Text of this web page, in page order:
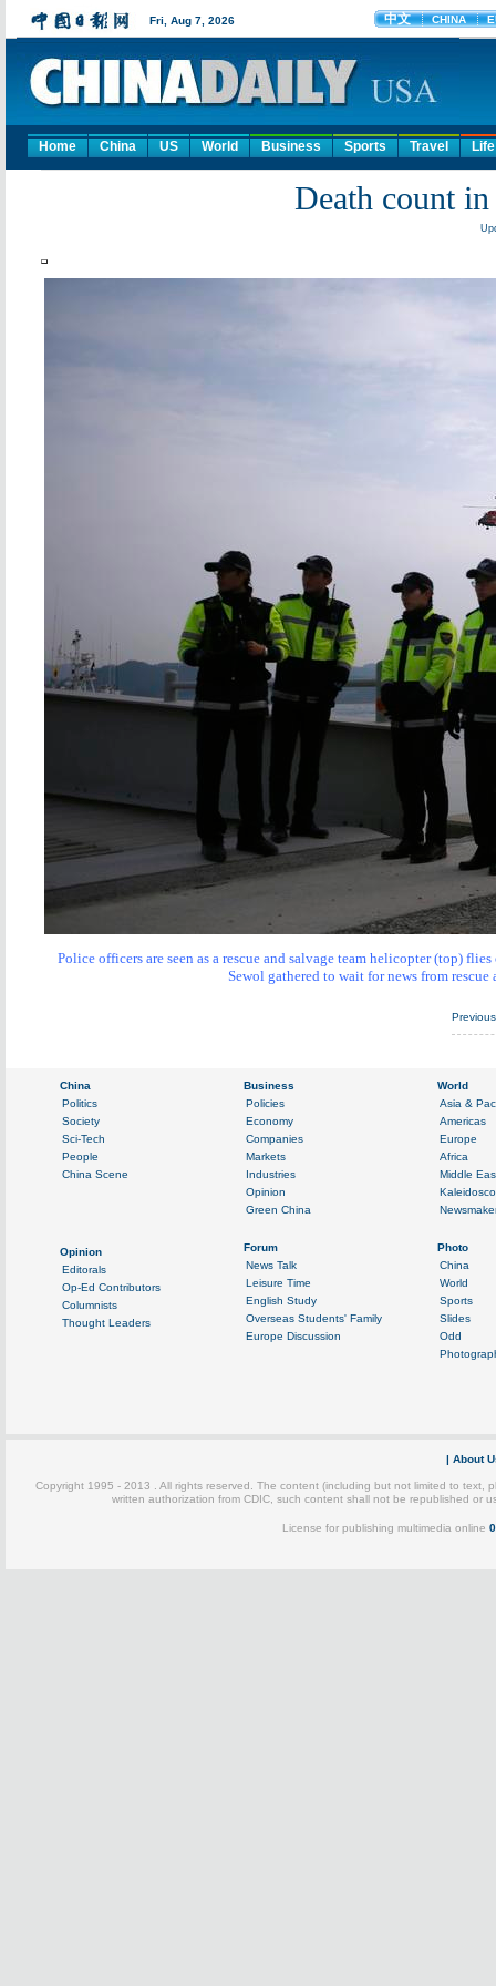
Home China US World Business Sports Travel Life
Death count
Police officers are seen as a rescue and salvage team helicopter (top)
Sewol gathered to wait for news from